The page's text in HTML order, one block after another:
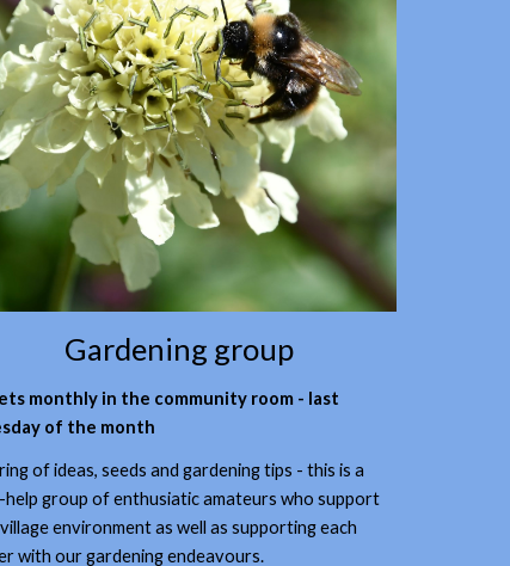
Gardening group
monthly in the community room - last
of the month
of ideas, seeds and gardening tips - this is a
help group of enthusiatic amateurs who support
environment as well as supporting each
with our gardening endeavours.